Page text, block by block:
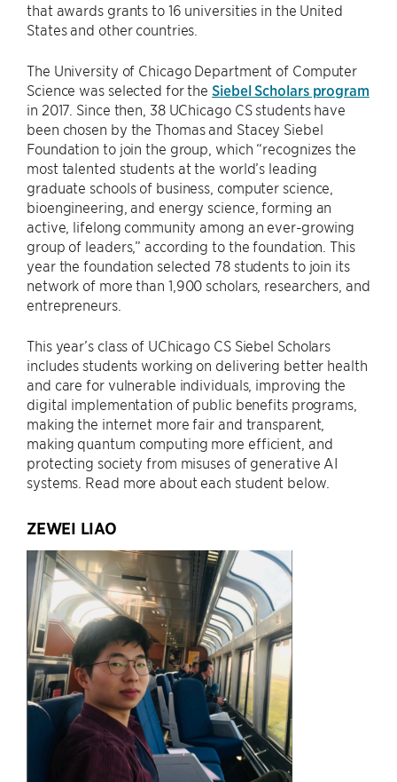
that awards grants to 16 universities in the United
States and other countries.
The University of Chicago Department of Computer
Science was selected for theSiebel Scholars program
in 2017. Since then, 38 UChicago CS students have
been chosen by the Thomas and Stacey Siebel
Foundation to join the group, which “recognizes the
most talented students at the world’s leading
graduate schools of business, computer science,
bioengineering, and energy science, forming an
active, lifelong community among an ever-growing
group of leaders,” according to the foundation. This
year the foundation selected 78 students to join its
network of more than 1,900 scholars, researchers, and
entrepreneurs.
This year’s class of UChicago CS Siebel Scholars
includes students working on delivering better health
and care for vulnerable individuals, improving the
digital implementation of public benefits programs,
making the internet more fair and transparent,
making quantum computing more efficient, and
protecting society from misuses of generative AI
systems. Read more about each student below.
ZEWEI LIAO